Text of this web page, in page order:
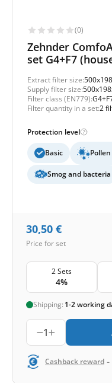
(0)
Zehnder
set G4+F7
Extract filter size:
Supply filter size:
Filter class (EN779):
Filter quantity in a set:2
Protection level
Basic
Smog and bacteria
30,50 €
Price for set
2 Sets
4%
Shipping: 1-2 working
1
Cashback reward -